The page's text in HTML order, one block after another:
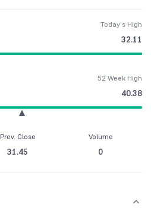
Today's High
32.11
52 Week High
40.38
Prev. Close
31.45
Volume
0